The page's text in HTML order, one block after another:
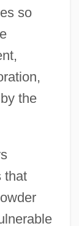
so
the
that